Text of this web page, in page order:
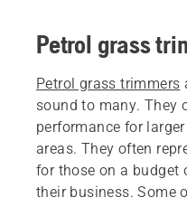
Petrol grass
Petrol grass trimmers
sound to many. They
performance for
areas. They often
for those on a budget
their business. Some